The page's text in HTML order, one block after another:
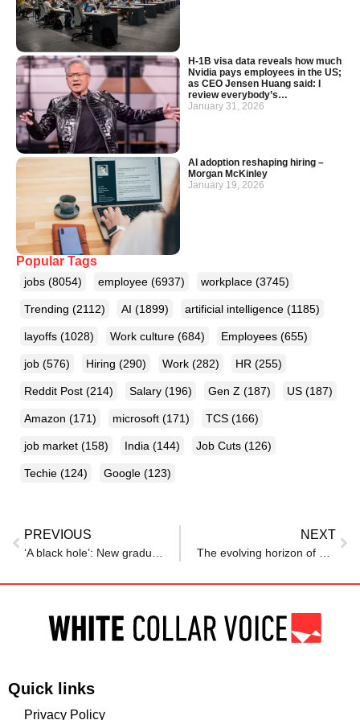
H-1B visa data reveals how much
Nvidia pays employees in the US;
as CEO Jensen Huang said: I
review everybody’s…
January 31, 2026
AI adoption reshaping hiring –
Morgan McKinley
January 19, 2026
Popular Tags
jobs (8054) employee (6937) workplace (3745)
Trending (2112) AI (1899) artificial intelligence (1185)
layoffs (1028) Work culture (684) Employees (655)
job (576) Hiring (290) Work (282) HR (255)
Reddit Post (214) Salary (196) Gen Z (187) US (187)
Amazon (171) microsoft (171) TCS (166)
job market (158) India (144) Job Cuts (126)
Techie (124) Google (123)
PREVIOUS NEXT
Quick links
Privacy Policy